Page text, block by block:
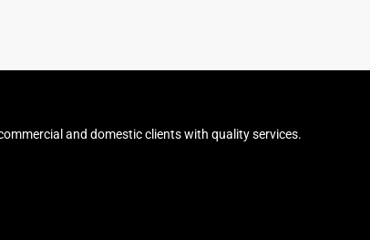
and domestic clients with quality services.